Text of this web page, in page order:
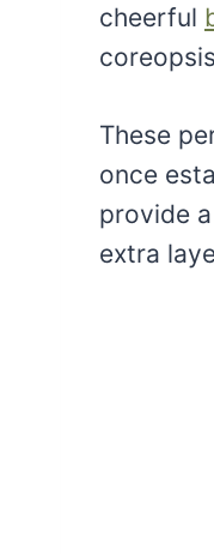
cheerful
These
once
provide
extra